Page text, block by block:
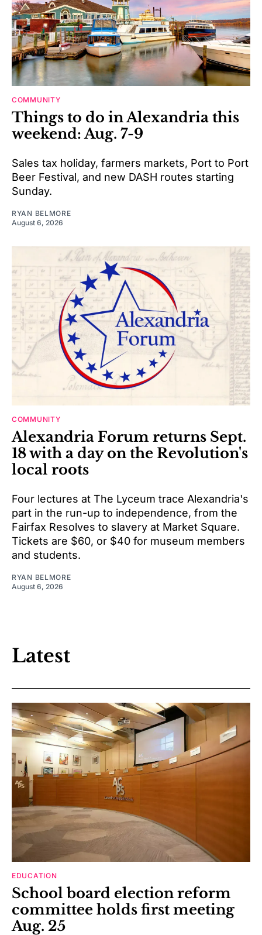
COMMUNITY
Things to do in Alexandria this
weekend: Aug. 7-9
Sales tax holiday, farmers markets, Port to Port
Beer Festival, and new DASH routes starting
Sunday.
RYAN BELMORE
August 6, 2026
COMMUNITY
Alexandria Forum returns Sept.
18 with a day on the Revolution's
local roots
Four lectures at The Lyceum trace Alexandria's
part in the run-up to independence, from the
Fairfax Resolves to slavery at Market Square.
Tickets are $60, or $40 for museum members
and students.
RYAN BELMORE
August 6, 2026
Latest
EDUCATION
School board election reform
committee holds first meeting
Aug. 25